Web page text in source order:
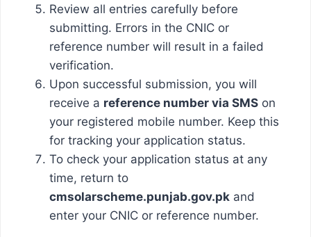
Review all entries carefully before
submitting. Errors in the CNIC or
reference number will result in a failed
verification.
Upon successful submission, you will
receive a reference number via SMS on
your registered mobile number. Keep this
for tracking your application status.
To check your application status at any
time, return to
cmsolarscheme.punjab.gov.pk and
enter your CNIC or reference number.